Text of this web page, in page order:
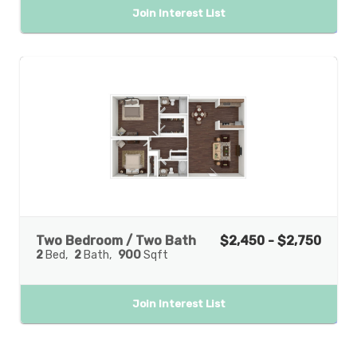
Join Interest List
Two Bedroom / Two Bath
2 Bed 2 Bath 900Sqft
$2,450 - $2,750
Join Interest List